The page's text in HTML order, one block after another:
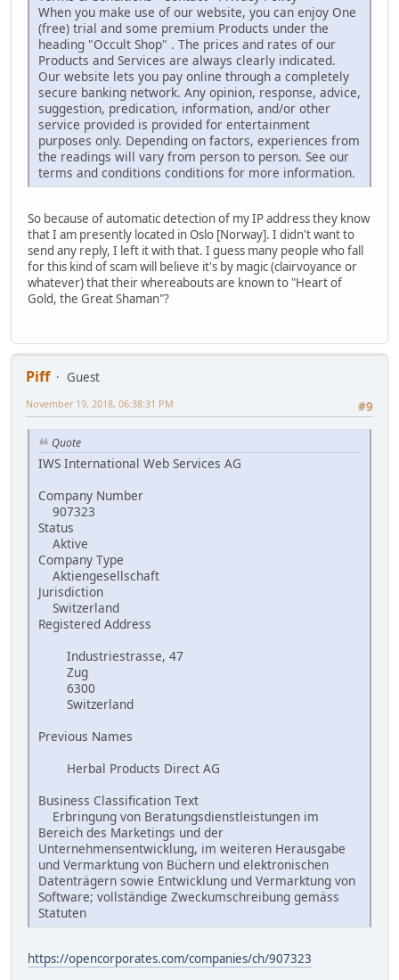
When you make use of our website, you can enjoy One
(free) trial and some premium Products under the
heading "Occult Shop" . The prices and rates of our
Products and Services are always clearly indicated.
Our website lets you pay online through a completely
secure banking network. Any opinion, response, advice,
suggestion, predication, information, and/or other
service provided is provided for entertainment
purposes only. Depending on factors, experiences from
the readings will vary from person to person. See our
terms and conditions conditions for more information.
So because of automatic detection of my IP address they know
that I am presently located in Oslo [Norway]. I didn't want to
send any reply, I left it with that. I guess many people who fall
for this kind of scam will believe it's by magic (clairvoyance or
whatever) that their whereabouts are known to "Heart of
Gold, the Great Shaman"?
Piff
Guest
#9
November 19, 2018, 06:38:31 PM
Quote
IWS International Web Services AG
Company Number
907323
Status
Aktive
Company Type
Aktiengesellschaft
Jurisdiction
Switzerland
Registered Address
Industriestrasse, 47
Zug
6300
Switzerland
Previous Names
Herbal Products Direct AG
Business Classification Text
Erbringung von Beratungsdienstleistungen im
Bereich des Marketings und der
Unternehmensentwicklung, im weiteren Herausgabe
und Vermarktung von Büchern und elektronischen
Datenträgern sowie Entwicklung und Vermarktung von
Software; vollständige Zweckumschreibung gemäss
Statuten
https://opencorporates.com/companies/ch/907323